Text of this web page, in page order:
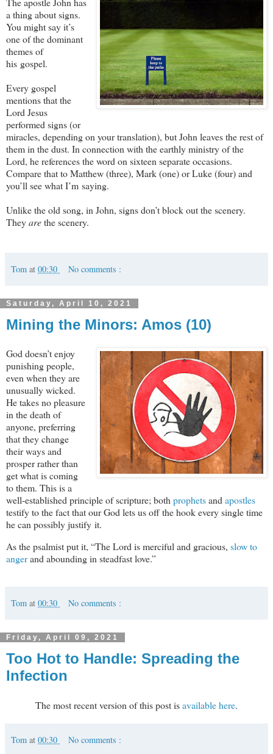
a thing about signs.
You might say it’s
one of the dominant
themes of
his gospel.
Every gospel
mentions that the
Lord Jesus
performed signs (or
miracles, depending on your translation), but John leaves the rest of
them in the dust. In connection with the earthly ministry of the
Lord, he references the word on sixteen separate occasions.
Compare that to Matthew (three), Mark (one) or Luke (four) and
you’ll see what I’m saying.
Unlike the old song, in John, signs don’t block out the scenery.
Theyarethe scenery.
Tom at 00:30 No comments :
Saturday, April 10, 2021
Mining the Minors: Amos (10)
God doesn’t enjoy
punishing people,
even when they are
unusually wicked.
He takes no pleasure
in the death of
anyone, preferring
that they change
their ways and
prosper rather than
get what is coming
to them. This is a
well-established principle of scripture; bothprophetsandapostles
testify to the fact that our God lets us off the hook every single time
he can possibly justify it.
As the psalmist put it, “The Lord is merciful and gracious, slow to
angerand abounding in steadfast love.”
Tom at 00:30 No comments :
Friday, April 09, 2021
Too Hot to Handle: Spreading the
Infection
The most recent version of this post isavailable here.
Tom at 00:30 No comments :